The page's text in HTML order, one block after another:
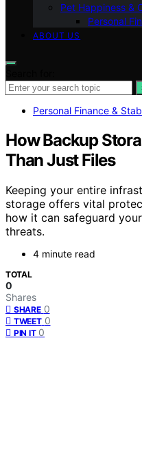
Pet Happiness &
Personal
ABOUT US
Personal Finance &
How Backup
Than Just Files
Keeping your entire
storage offers vital
how it can safeguard
threats.
4 minute read
TOTAL
0
Shares
SHARE 0
TWEET 0
PIN IT 0